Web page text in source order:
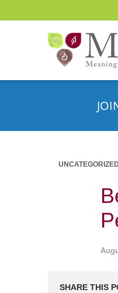
UNCATEGORIZED
SHARE THIS